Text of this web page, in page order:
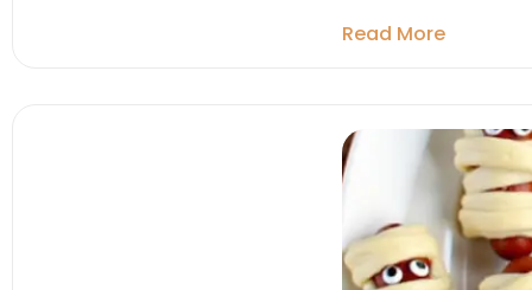
Read More